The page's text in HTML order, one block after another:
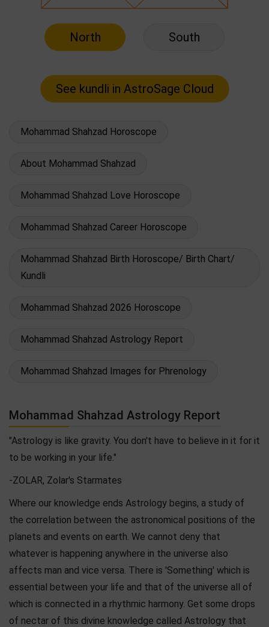
North South
Mohammad Shahzad Horoscope
About Mohammad Shahzad
Mohammad Shahzad Love Horoscope
Mohammad Shahzad Career Horoscope
Mohammad Shahzad Birth Horoscope/ Birth Chart/
Kundli
Mohammad Shahzad 2026 Horoscope
Mohammad Shahzad Astrology Report
Mohammad Shahzad Images for Phrenology
Mohammad Shahzad Astrology Report
"Astrology is like gravity. You don't have to believe in it for it
to be working in your life."
-ZOLAR, Zolar's Starmates
Where our knowledge ends Astrology begins, a study of
the correlation between the astronomical positions of the
planets and events on earth. We cannot deny that
whatever is happening anywhere in the universe also
affects man and vice versa. There is 'Something' which is
essential between your life and that of the universe all of
which is connected in a rhythmic harmony. Get some drops
of nectar of this divine knowledge called Astrology that